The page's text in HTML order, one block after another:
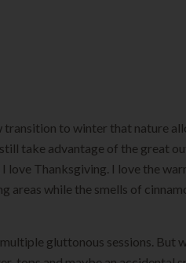
transition to winter that nature
take advantage of the great
love Thanksgiving. I love the
areas while the smells of
gluttonous sessions. But